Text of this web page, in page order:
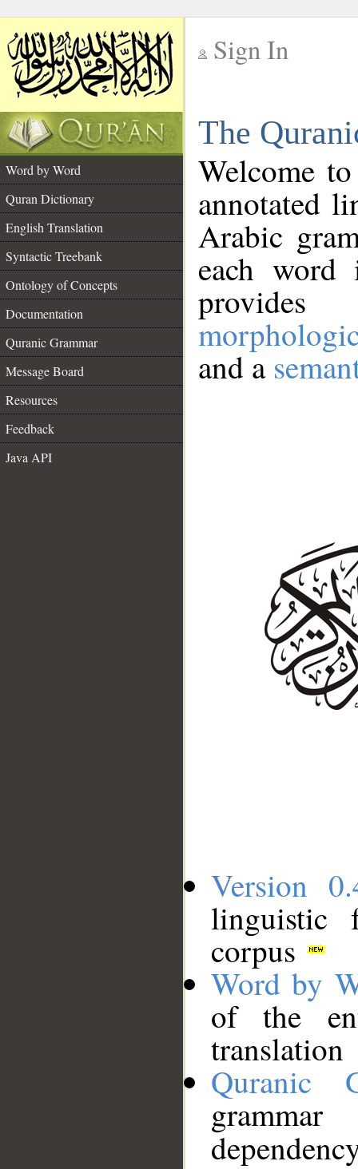
Sign In
The
Word by Word
Quran Dictionary
English Translation
Syntactic Treebank
Ontology of Concepts
Documentation
Quranic Grammar
Message Board
Resources
Feedback
Java API
Welcome
annotated
Arabic
each
and a
Version
linguistic
corpus
Word by
of the
translation
Quranic